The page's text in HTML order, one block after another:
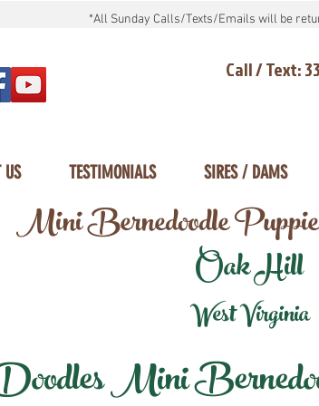
*All Sunday Calls/Texts/Emails will be
Call / Text:
US TESTIMONIALS SIRES / DAMS
Mini Bernedoodle
Oak Hill
West Virginia
Mini